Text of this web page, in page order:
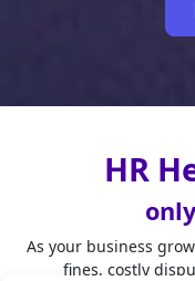
HR
As your business
fines, costly